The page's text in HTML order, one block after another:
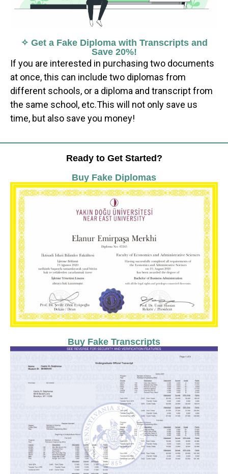
✧ Get a Fake Diploma with Transcripts and
Save 20%!
If you are interested in purchasing two documents
at once, this can include two diplomas from
different schools, or a diploma and transcript from
the same school, etc.This will not only save us
time, but also save you money!
Ready to Get Started?
Buy Fake Diplomas
Buy Fake Transcripts